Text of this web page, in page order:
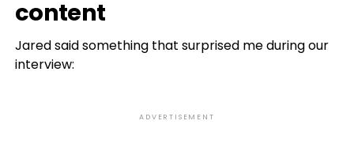
content
Jared said something that surprised me during our
interview:
ADVERTISEMENT